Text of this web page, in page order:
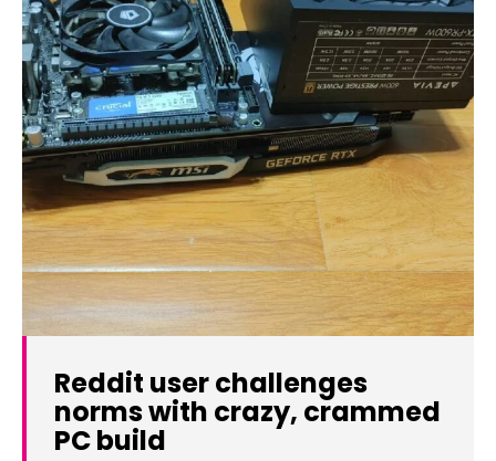
Reddit user challenges
norms with crazy, crammed
PC build